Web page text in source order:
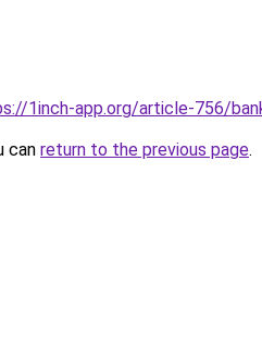
1inch-app.org/article-756/
can return to the previous page.